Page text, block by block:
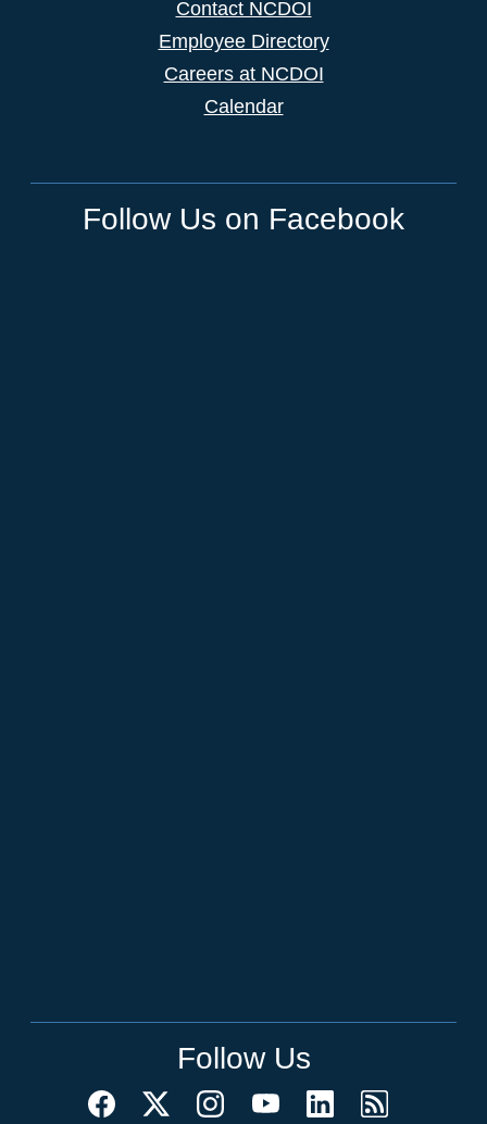
Contact NCDOI
Employee Directory
Careers at NCDOI
Calendar
Follow Us on Facebook
Follow Us